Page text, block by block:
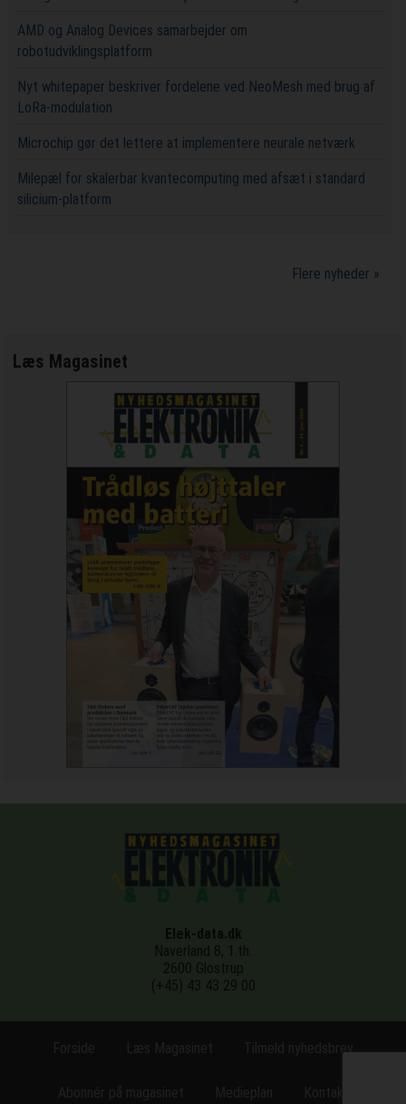
AMD og Analog Devices samarbejder om
robotudviklingsplatform
Nyt whitepaper beskriver fordelene ved NeoMesh med brug af
LoRa-modulation
Microchip gør det lettere at implementere neurale netværk
Milepæl for skalerbar kvantecomputing med afsæt i standard
silicium-platform
Flere nyheder »
Læs Magasinet
Elek-data.dk
Naverland 8, 1.th.
2600 Glostrup
(+45) 43 43 29 00
Tilmeld nyhedsbrev